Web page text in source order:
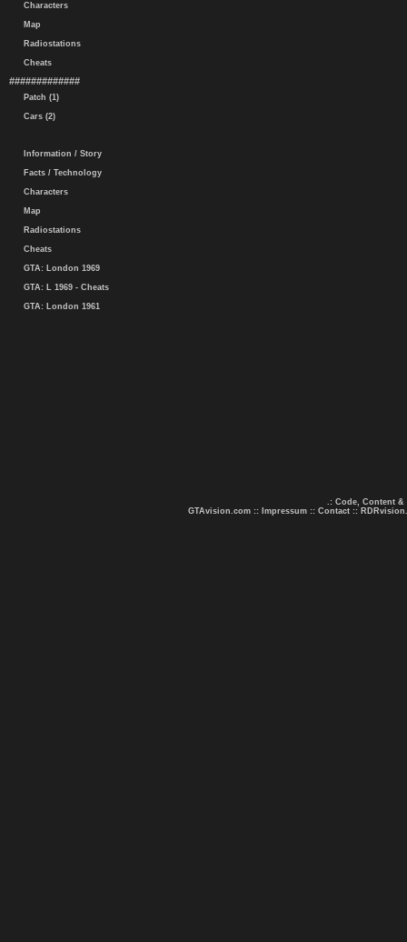
Characters
Map
Radiostations
Cheats
#############
Patch (1)
Cars (2)
Information / Story
Facts / Technology
Characters
Map
Radiostations
Cheats
GTA: London 1969
GTA: L 1969 - Cheats
GTA: London 1961
.: Code, Content &
GTAvision.com :: Impressum :: Contact ::